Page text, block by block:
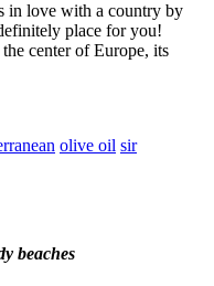
in love with a country by
place for you!
center of Europe, its
olive oil sir
beaches